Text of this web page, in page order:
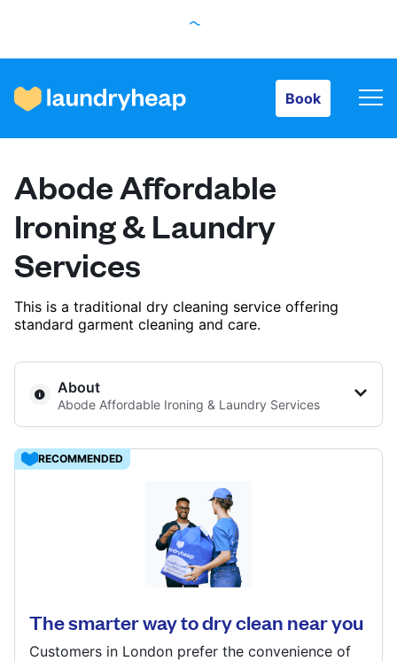
Book
How it works
Prices & Services
About us
For business
Log in
Abode Affordable
Ironing & Laundry
Services
This is a traditional dry cleaning service offering
standard garment cleaning and care.
About
Abode Affordable Ironing & Laundry Services
59 Bexley High St, Bexley, DA5 1AB
Visit website
RECOMMENDED
The smarter way to dry clean near you
Customers in London prefer the convenience of